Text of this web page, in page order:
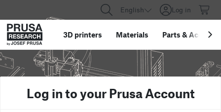
English Log in
3D printers Materials Parts &
Log in to your Prusa Account